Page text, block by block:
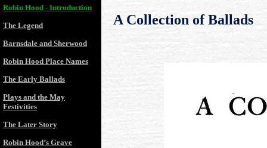
A Collection of Ballads
Robin Hood - Introduction
The Legend
Barnsdale and Sherwood
Robin Hood Place Names
The Early Ballads
Plays and the May
Festivities
The Later Story
Robin Hood’s Grave